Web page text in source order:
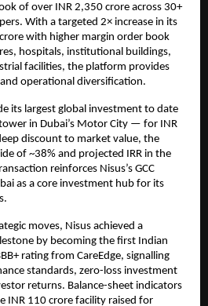
of over INR 2,350 crore across 30+
With a targeted 2× increase in its
with higher margin order book
hospitals, institutional buildings,
facilities, the platform provides
operational diversification.
its largest global investment to date
in Dubai’s Motor City — for INR
discount to market value, the
of ~38% and projected IRR in the
reinforces Nisus’s GCC
as a core investment hub for its
moves, Nisus achieved a
by becoming the first Indian
rating from CareEdge, signalling
standards, zero-loss investment
returns. Balance-sheet indicators
INR 110 crore facility raised for